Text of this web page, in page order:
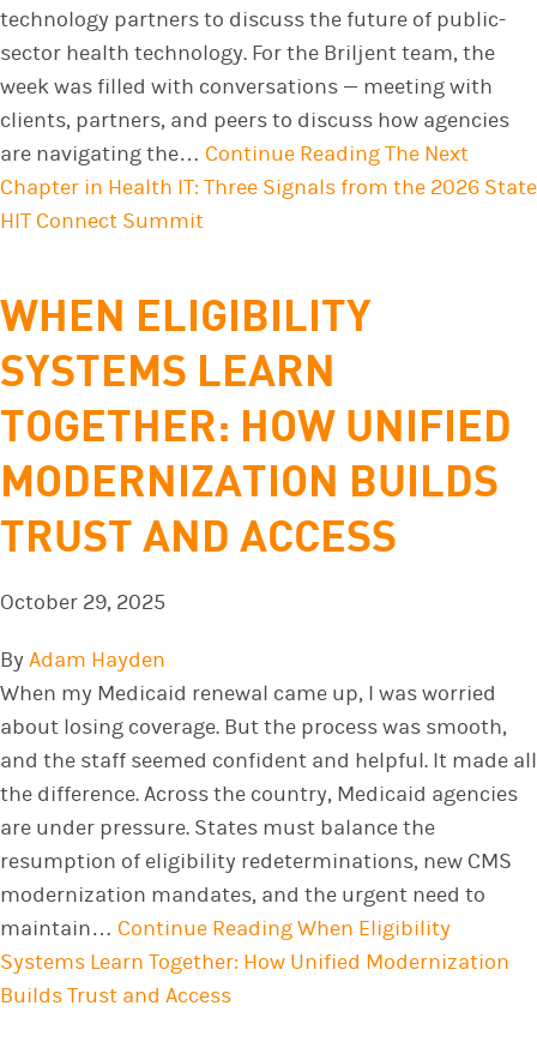
technology partners to discuss the future of public-
sector health technology. For the Briljent team, the
week was filled with conversations — meeting with
clients, partners, and peers to discuss how agencies
are navigating the… Continue ReadingThe Next
Chapter in Health IT: Three Signals from the 2026 State
HIT Connect Summit
WHEN ELIGIBILITY
SYSTEMS LEARN
TOGETHER: HOW UNIFIED
MODERNIZATION BUILDS
TRUST AND ACCESS
October 29, 2025
By Adam Hayden
When my Medicaid renewal came up, I was worried
about losing coverage. But the process was smooth,
and the staff seemed confident and helpful. It made all
the difference. Across the country, Medicaid agencies
are under pressure. States must balance the
resumption of eligibility redeterminations, new CMS
modernization mandates, and the urgent need to
maintain… Continue ReadingWhen Eligibility
Systems Learn Together: How Unified Modernization
Builds Trust and Access